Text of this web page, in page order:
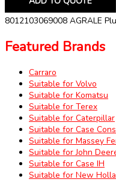
8012103069008 AGRALE
Featured Brands
Carraro
Suitable for Volvo
Suitable for Komatsu
Suitable for Terex
Suitable for Caterpillar
Suitable for Case
Suitable for Massey
Suitable for John
Suitable for Case IH
Suitable for New